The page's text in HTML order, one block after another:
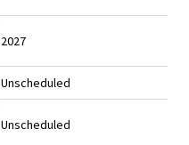
2027
Unscheduled
Unscheduled